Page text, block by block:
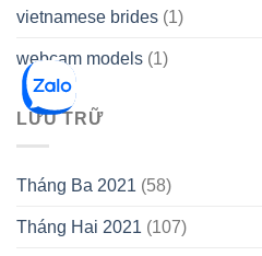
vietnamese brides (1)
webcam models (1)
LƯU TRỮ
Tháng Ba 2021 (58)
Tháng Hai 2021 (107)